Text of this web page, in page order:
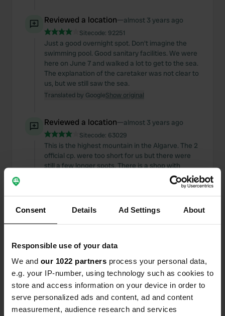
Consent Details Ad Settings About
Responsible use of your data
We and our 1022 partners process your personal data,
e.g. your IP-number, using technology such as cookies to
store and access information on your device in order to
serve personalized ads and content, ad and content
measurement, audience research and services
Reviewed a location—almost 3 years ago
Sitecode: 92251
Just a good overnight spot. Don't imagine the
swimming pool. Good sanitary facilities. We were
here on June 7 and walked a lot to get to the sea.
The explanation of the caretaker was not clear to
us, but we still saw the sea.
Translated by GoogleShow original
Reviewed a location—almost 3 years ago
Sitecode: 63029
This is the highest mountain in the Algarve. The 2
official cp. were too short for us but there were
still a few longer spots. There is a shop with
beautiful things, a shop for the tourist next to a
Added a photo to a